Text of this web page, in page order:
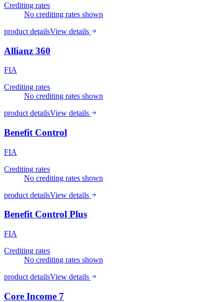
Crediting rates
No crediting rates shown
product detailsView details
Allianz 360
FIA
Crediting rates
No crediting rates shown
product detailsView details
Benefit Control
FIA
Crediting rates
No crediting rates shown
product detailsView details
Benefit Control Plus
FIA
Crediting rates
No crediting rates shown
product detailsView details
Core Income 7